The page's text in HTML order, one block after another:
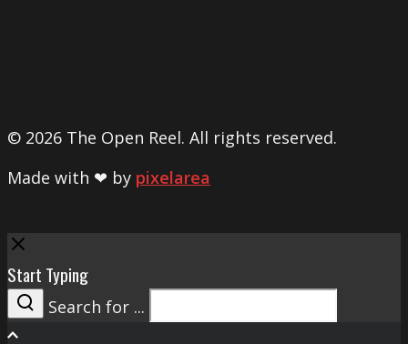
© 2026 The Open Reel. All rights reserved.
Made with ❤ by pixelarea
Close
Start Typing
Search
Search for ...